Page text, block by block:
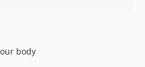
body